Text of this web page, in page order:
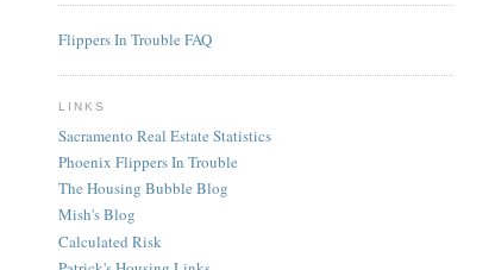
Flippers In Trouble FAQ
LINKS
Sacramento Real Estate Statistics
Phoenix Flippers In Trouble
The Housing Bubble Blog
Mish's Blog
Calculated Risk